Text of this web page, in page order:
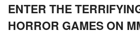
ENTER THE
HORROR GAMES ON